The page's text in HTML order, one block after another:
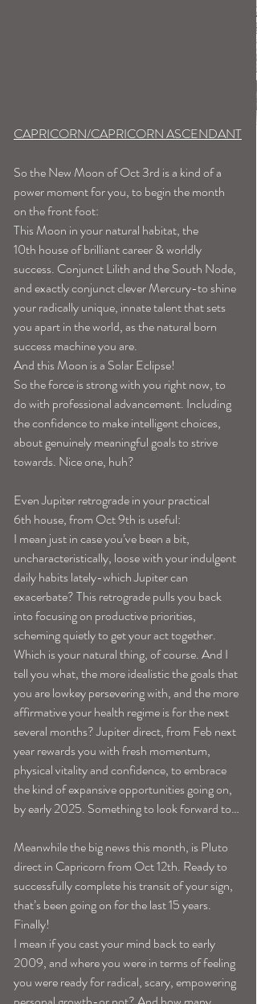
CAPRICORN/CAPRICORN ASCENDANT
So the New Moon of Oct 3rd is a kind of a
power moment for you, to begin the month
on the front foot:
This Moon in your natural habitat, the
10th house of brilliant career & worldly
success. Conjunct Lilith and the South Node,
and exactly conjunct clever Mercury-to shine
your radically unique, innate talent that sets
you apart in the world, as the natural born
success machine you are.
And this Moon is a Solar Eclipse!
So the force is strong with you right now, to
do with professional advancement. Including
the confidence to make intelligent choices,
about genuinely meaningful goals to strive
towards. Nice one, huh?
Even Jupiter retrograde in your practical
6th house, from Oct 9th is useful:
I mean just in case you’ve been a bit,
uncharacteristically, loose with your indulgent
daily habits lately-which Jupiter can
exacerbate? This retrograde pulls you back
into focusing on productive priorities,
scheming quietly to get your act together.
Which is your natural thing, of course. And I
tell you what, the more idealistic the goals that
you are lowkey persevering with, and the more
affirmative your health regime is for the next
several months? Jupiter direct, from Feb next
year rewards you with fresh momentum,
physical vitality and confidence, to embrace
the kind of expansive opportunities going on,
by early 2025. Something to look forward to…
Meanwhile the big news this month, is Pluto
direct in Capricorn from Oct 12th. Ready to
successfully complete his transit of your sign,
that’s been going on for the last 15 years.
Finally!
I mean if you cast your mind back to early
2009, and where you were in terms of feeling
you were ready for radical, scary, empowering